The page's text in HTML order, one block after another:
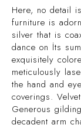
Here, no detail
furniture is
silver that is
dance on İts
exquisitely
meticulously
the hand and
coverings.
Generous
decadent arm